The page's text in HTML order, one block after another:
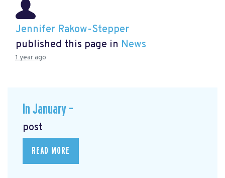
Jennifer Rakow-Stepper
published this page in News
1 year ago
In January –
post
READ MORE